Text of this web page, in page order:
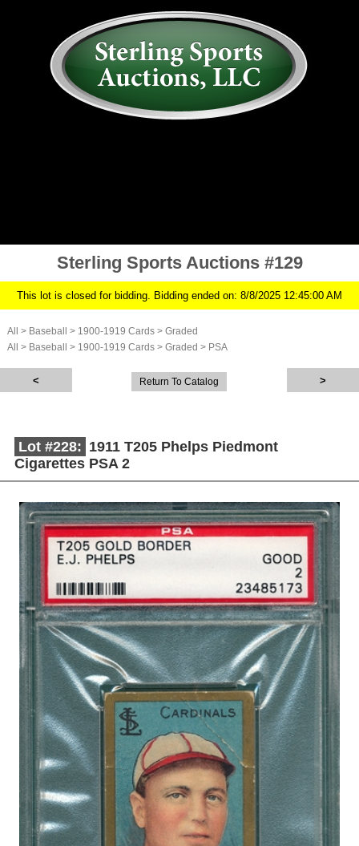
Sterling Sports Auctions #129
This lot is closed for bidding. Bidding ended on: 8/8/2025 12:45:00 AM
All > Baseball > 1900-1919 Cards > Graded
All
> Baseball > 1900-1919 Cards > Graded > PSA
Return To Catalog
Lot #228: 1911 T205 Phelps Piedmont
Cigarettes PSA 2
Description